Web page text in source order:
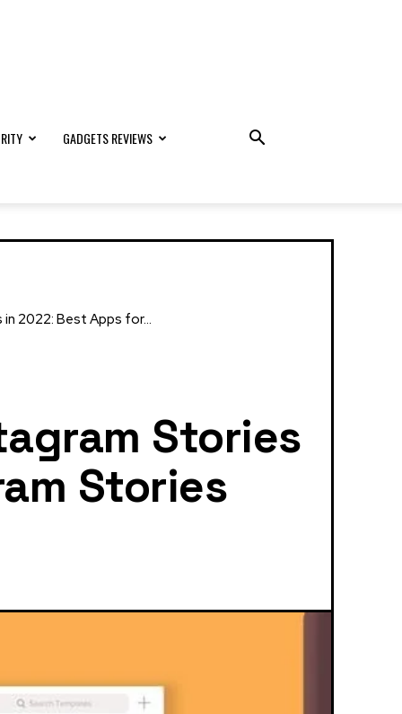
GADGETS REVIEWS
2022: Best Apps for...
Stories
Stories